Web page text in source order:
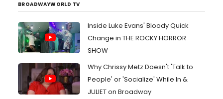
BROADWAYWORLD TV
Inside Luke Evans' Bloody Quick
Change in THE ROCKY HORROR
SHOW
Why Chrissy Metz Doesn't 'Talk to
People' or 'Socialize' While In &
JULIET on Broadway